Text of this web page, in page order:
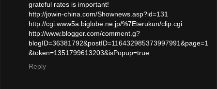
grateful rates is important!
http://jowin-china.com/Shownews.asp?id=131
http://cgi.www5a.biglobe.ne.jp/%7Eterukun/clip.cgi
http://www.blogger.com/comment.g?
blogID=36381792&postID=116432985373997991&page=1
&token=1351799613203&isPopup=true
Reply